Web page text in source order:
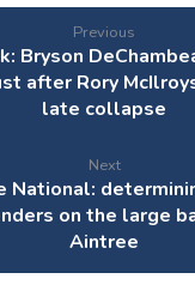
Previous
Bryson
after Rory
late collapse
Next
National:
on the large
Aintree